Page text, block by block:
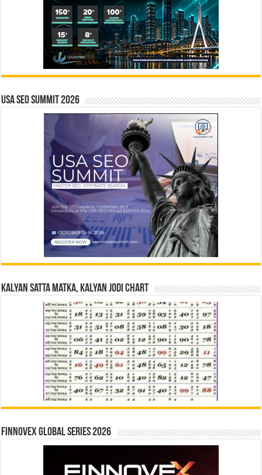
USA SEO SUMMIT 2026
Kalyan Satta Matka, Kalyan Jodi Chart
Finnovex Global Series 2026